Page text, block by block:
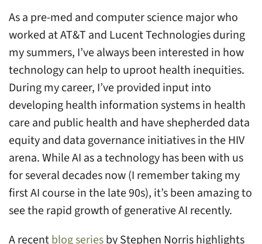
intersection
of
health
equity
and
AI
As a pre-med and computer science major who
worked at AT&T and Lucent Technologies during
my summers, I’ve always been interested in how
technology can help to uproot health inequities.
During my career, I’ve provided input into
developing health information systems in health
care and public health and have shepherded data
equity and data governance initiatives in the HIV
arena. While AI as a technology has been with us
for several decades now (I remember taking my
first AI course in the late 90s), it’s been amazing to
see the rapid growth of generative AI recently.
A recentblog seriesby Stephen Norris highlights